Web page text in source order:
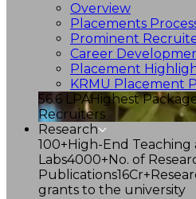
Overview
Placements
Prominent
Career
Placement
KRMU Placement
56.6 LPAHighest
Recruiters
Research
100+High-End Teaching
Labs4000+No. of
Publications16Cr+
grants to the university